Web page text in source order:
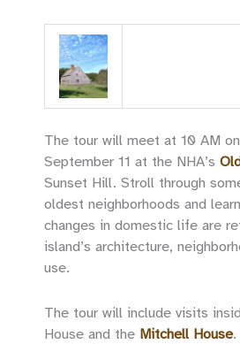
The tour will meet at 10 AM
September 11 at the NHA’s
Sunset Hill. Stroll through
oldest neighborhoods and
changes in domestic life are
island’s architecture,
use.
The tour will include visits
House and the Mitchell House.